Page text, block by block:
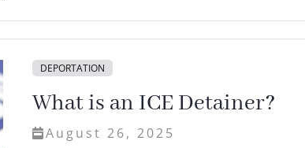
DEPORTATION
What is an ICE Detainer?
August 26, 2025